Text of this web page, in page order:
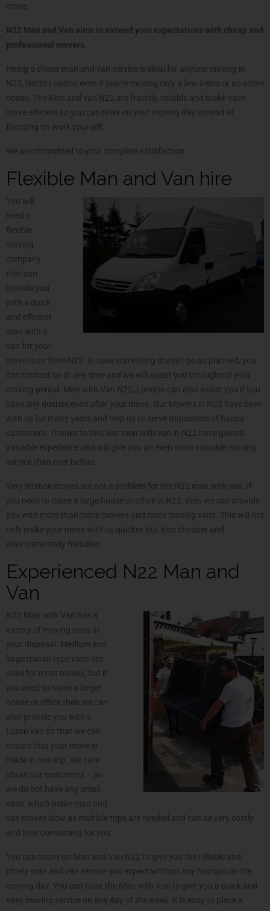
move.
N22 Man and Van aims to exceed your expectations with cheap and
professional movers.
Hiring a cheap man and van service is ideal for anyone moving in
N22, North London even if you’re moving only a few items or an entire
house. The Men and van N22 are friendly, reliable and make each
move efficient so you can relax on your moving day instead of
focusing on work yourself.
We are committed to your complete satisfaction.
Flexible Man and Van hire
You will
need a
flexible
moving
company
that can
provide you
with a quick
and efficient
man with a
van for your
move to or from N22. In case something doesn’t go as planned, you
can contact us at any time and we will assist you throughout your
moving period. Man with Van N22, London can also assist you if you
have any queries even after your move. Our Movers in N22 have been
with us for many years and help us to serve thousands of happy
customers. Thanks to this, our men with van in N22 have gained
valuable experience and will give you an even more valuable moving
service than ever before.
Very intense moves are not a problem for the N22 man with van. If
you need to move a large house or office in N22, then we can provide
you with more than more movers and more moving vans. This will not
only make your move with us quicker, but also cheaper and
environmentally friendlier.
Experienced N22 Man and
Van
N22 Man with Van has a
variety of moving vans at
your disposal. Medium and
large transit type vans are
used for most moves, but if
you need to move a larger
house or office then we can
also provide you with a
Luton van so that we can
ensure that your move is
made in one trip. We care
about our customers – so
we do not have any small
vans, which make man and
van moves slow as multiple trips are needed and can be very costly
and time consuming for you.
You can count on Man and Van N22 to give you the reliable and
timely man and van service you expect without any hiccups on the
moving day. You can trust the Man with Van to give you a quick and
easy moving service on any day of the week. It is easy to place a